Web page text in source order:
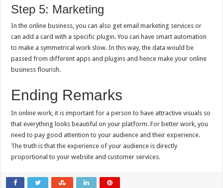
Step 5: Marketing
In the online business, you can also get email marketing services or
can add a card with a specific plugin. You can have smart automation
to make a symmetrical work slow. In this way, the data would be
passed from different apps and plugins and hence make your online
business flourish.
Ending Remarks
In online work, it is important for a person to have attractive visuals so
that everything looks beautiful on your platform. For better work, you
need to pay good attention to your audience and their experience.
The truth is that the experience of your audience is directly
proportional to your website and customer services.